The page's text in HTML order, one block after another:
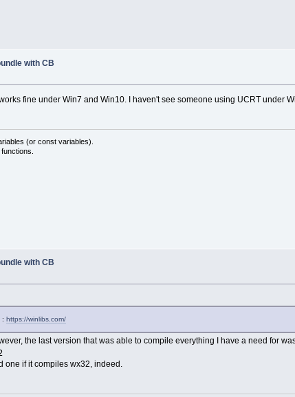
with CB
fine under Win7 and Win10. I haven't see someone using UCRT under
(or const variables).
with CB
: https://winlibs.com/
the last version that was able to compile everything I have a need for
one if it compiles wx32, indeed.